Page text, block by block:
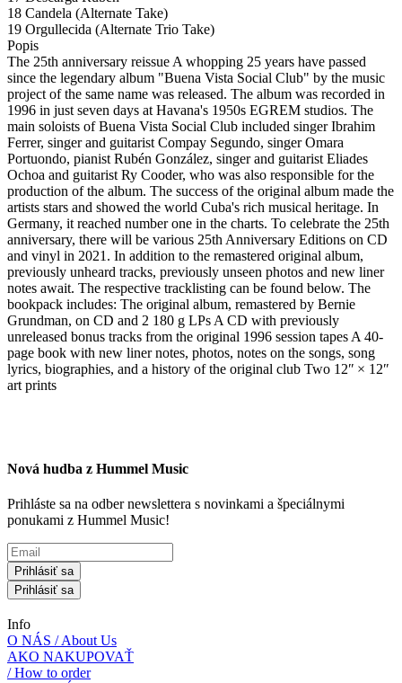
18 Candela (Alternate Take)
19 Orgullecida (Alternate Trio Take)
Popis
The 25th anniversary reissue A whopping 25 years have passed
since the legendary album "Buena Vista Social Club" by the music
project of the same name was released. The album was recorded in
1996 in just seven days at Havana's 1950s EGREM studios. The
main soloists of Buena Vista Social Club included singer Ibrahim
Ferrer, singer and guitarist Compay Segundo, singer Omara
Portuondo, pianist Rubén González, singer and guitarist Eliades
Ochoa and guitarist Ry Cooder, who was also responsible for the
production of the album. The success of the original album made the
artists stars and showed the world Cuba's rich musical heritage. In
Germany, it reached number one in the charts. To celebrate the 25th
anniversary, there will be various 25th Anniversary Editions on CD
and vinyl in 2021. In addition to the remastered original album,
previously unheard tracks, previously unseen photos and new liner
notes await. The respective tracklisting can be found below. The
bookpack includes: The original album, remastered by Bernie
Grundman, on CD and 2 180 g LPs A CD with previously
unreleased bonus tracks from the original 1996 session tapes A 40-
page book with new liner notes, photos, notes on the songs, song
lyrics, biographies, and a history of the original club Two 12ʺ × 12ʺ
art prints
Nová hudba z Hummel Music
Prihláste sa na odber newslettera s novinkami a špeciálnymi
ponukami z Hummel Music!
Prihlásiť sa
Prihlásiť sa
Info
O NÁS / About Us
AKO NAKUPOVAŤ
/ How to order